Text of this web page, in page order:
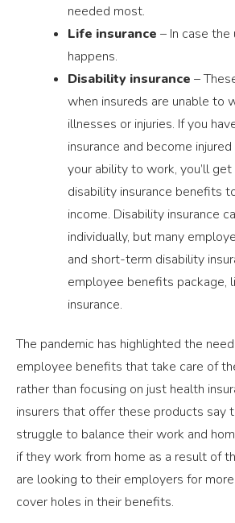
needed most.
Life insurance – In case the
happens.
Disability insurance –
when insureds are unable to
illnesses or injuries. If you
insurance and become
your ability to work, you’ll
disability insurance benefits
income. Disability insurance
individually, but many
and short-term disability
employee benefits package,
insurance.
The pandemic has highlighted the
employee benefits that take care of
rather than focusing on just health
insurers that offer these products say
struggle to balance their work and
if they work from home as a result of
are looking to their employers for
cover holes in their benefits.